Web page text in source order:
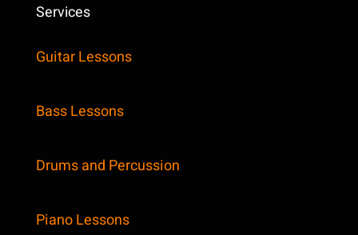
Services
Guitar Lessons
Bass Lessons
Drums and Percussion
Piano Lessons